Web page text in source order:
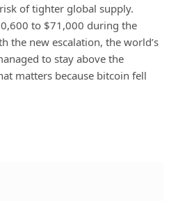
of tighter global supply.
to $71,000 during the
the new escalation, the world’s
to stay above the
matters because bitcoin fell